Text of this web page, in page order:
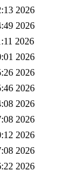
2026
2026
2026
2026
2026
2026
2026
2026
2026
2026
2026